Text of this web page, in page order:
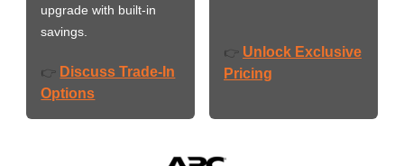
upgrade with built-in
savings.
👉 Discuss Trade-In
Options
👉 Unlock Exclusive
Pricing